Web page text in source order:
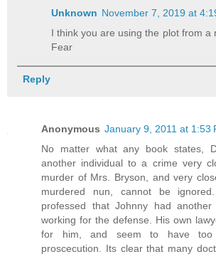
Unknown November 7, 2019 at
I think you are using the plot from a
Fear
Reply
Anonymous January 9, 2011 at 1:53
No matter what any book states,
another individual to a crime very
murder of Mrs. Bryson, and very
murdered nun, cannot be
professed that Johnny had
working for the defense. His own
for him, and seem to have
proscecution. Its clear that many